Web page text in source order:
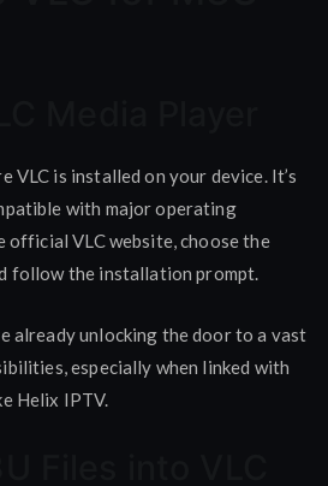
is installed on your device. It’s
with major operating
official VLC website, choose the
follow the installation prompt.
already unlocking the door to a vast
especially when linked with
Helix IPTV.